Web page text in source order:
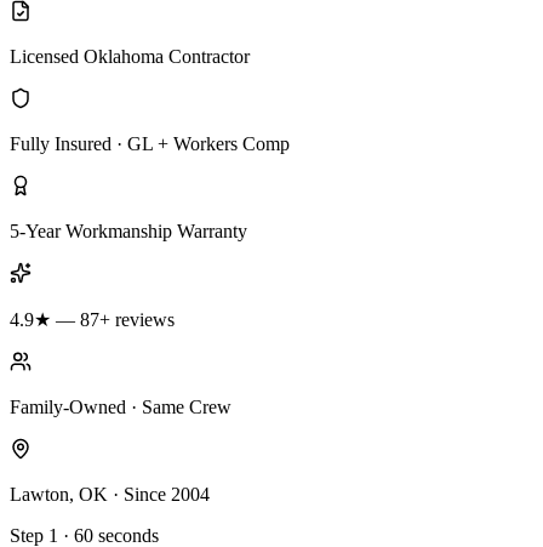
Licensed Oklahoma Contractor
Fully Insured · GL + Workers Comp
5-Year Workmanship Warranty
4.9★ — 87+ reviews
Family-Owned · Same Crew
Lawton, OK · Since 2004
Step 1 · 60 seconds